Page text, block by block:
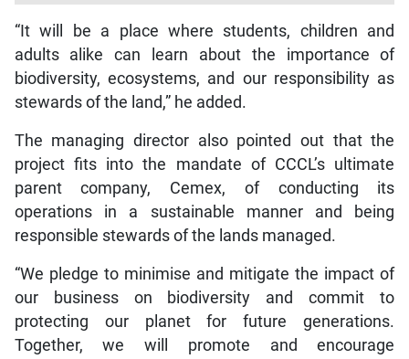
“It will be a place where students, children and
adults alike can learn about the importance of
biodiversity, ecosystems, and our responsibility as
stewards of the land,” he added.
The managing director also pointed out that the
project fits into the mandate of CCCL’s ultimate
parent company, Cemex, of conducting its
operations in a sustainable manner and being
responsible stewards of the lands managed.
“We pledge to minimise and mitigate the impact of
our business on biodiversity and commit to
protecting our planet for future generations.
Together, we will promote and encourage